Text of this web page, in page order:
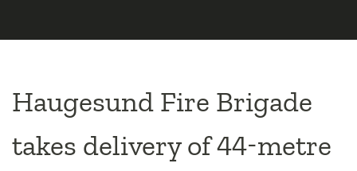
Haugesund Fire Brigade
takes delivery of 44-metre